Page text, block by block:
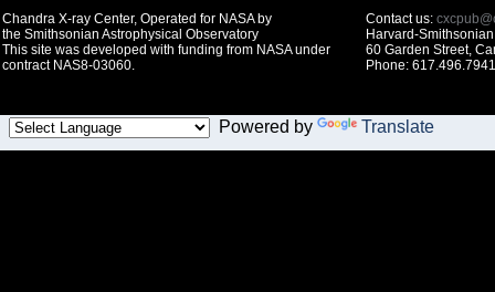
Chandra X-ray Center, Operated for NASA by
the Smithsonian Astrophysical Observatory
This site was developed with funding from NASA under
contract NAS8-03060.
Contact us:
Harvard-
60 Garden Street,
Phone:
Powered by Translate